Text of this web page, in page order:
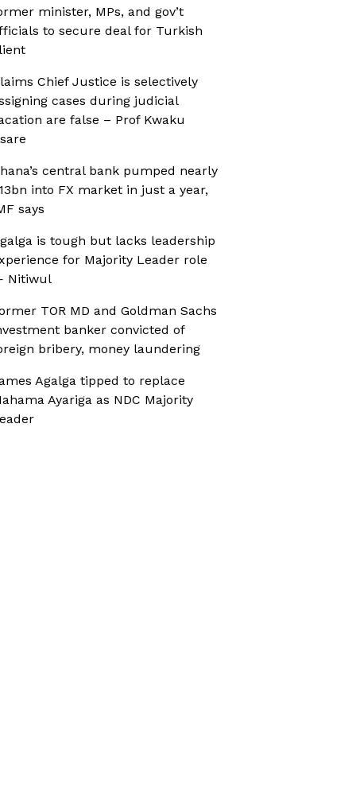
minister, MPs, and gov’t
to secure deal for Turkish
Chief Justice is selectively
cases during judicial
are false – Prof Kwaku
central bank pumped nearly
into FX market in just a year,
says
is tough but lacks leadership
for Majority Leader role
Nitiwul
TOR MD and Goldman Sachs
banker convicted of
bribery, money laundering
Agalga tipped to replace
Ayariga as NDC Majority